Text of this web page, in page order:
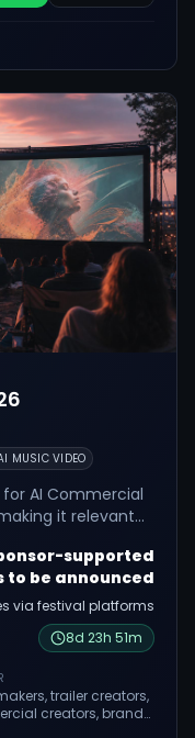
MUSIC VIDEO
AI Commercial
it relevant
supported
to be announced
via festival platforms
8d 23h 51m
trailer creators,
creators, brand